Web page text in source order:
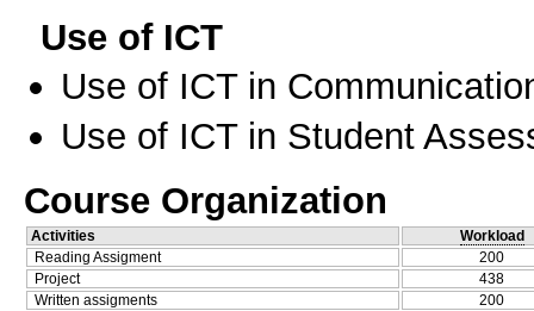
Use of ICT
Use of ICT in
Use of ICT in Student
Course Organization
Activities
Workload
Reading Assigment
200
Project
438
Written assigments
200